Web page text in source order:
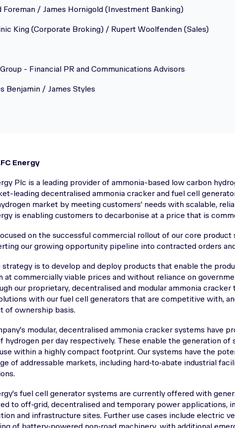
Foreman / James Hornigold (Investment Banking)
King (Corporate Broking) / Rupert Woolfenden (Sales)
- Financial PR and Communications Advisors
Benjamin / James Styles
Energy
Plc is a leading provider of ammonia-based low carbon
leading decentralised ammonia cracker and fuel cell
market by meeting customers' needs with scalable,
is enabling customers to decarbonise at a price that is
on the successful commercial rollout of our core
our growing opportunity pipeline into contracted orders
strategy is to develop and deploy products that enable the
at commercially viable prices and without reliance on
our proprietary, decentralised and modular ammonia
with our fuel cell generators that are competitive with,
of ownership basis.
modular, decentralised ammonia cracker systems have
hydrogen per day respectively. These enable the generation
within a highly compact footprint. Our systems have the
of addressable markets, including hard‑to‑abate industrial
fuel cell generator systems are currently offered with
to off‑grid, decentralised and temporary power applications,
and infrastructure sites. Further use cases include electric